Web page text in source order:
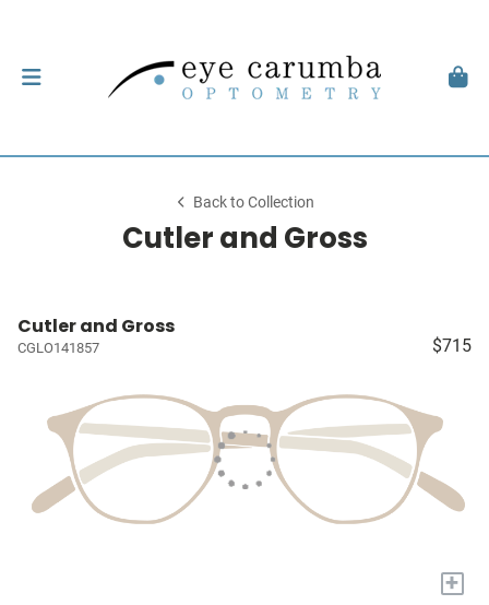
Back to Collection
Cutler and Gross
Cutler and Gross
CGLO141857 $715
+